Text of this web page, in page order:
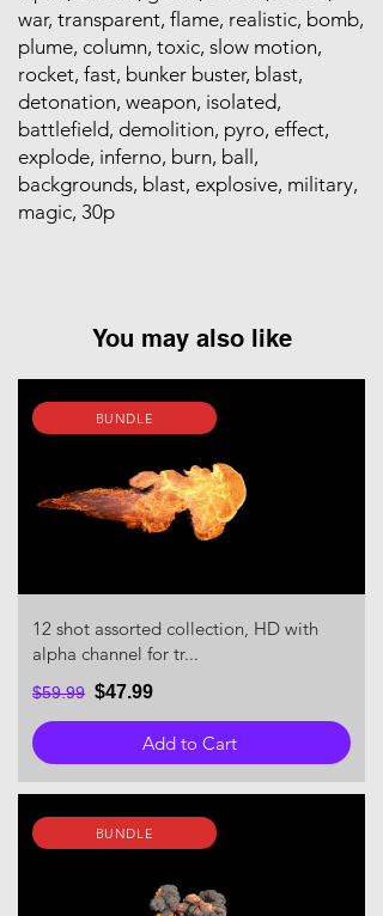
war, transparent, flame, realistic, bomb,
plume, column, toxic, slow motion,
rocket, fast, bunker buster, blast,
detonation, weapon, isolated,
battlefield, demolition, pyro, effect,
explode, inferno, burn, ball,
backgrounds, blast, explosive, military,
magic, 30p
You may also like
BUNDLE
12 shot assorted collection, HD with
alpha channel for tr...
$59.99 $47.99
Add to Cart
BUNDLE